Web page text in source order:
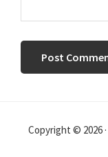
Sidebar
Copyright © 2026 ·